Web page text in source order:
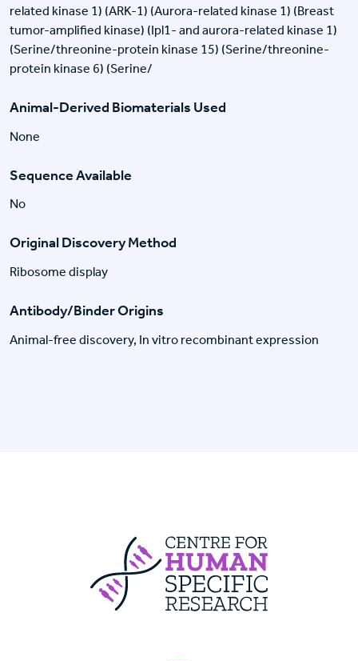
related kinase 1) (ARK-1) (Aurora-related kinase 1) (Breast
tumor-amplified kinase) (Ipl1- and aurora-related kinase 1)
(Serine/threonine-protein kinase 15) (Serine/threonine-
protein kinase 6) (Serine/
Animal-Derived Biomaterials Used
None
Sequence Available
No
Original Discovery Method
Ribosome display
Antibody/Binder Origins
Animal-free discovery, In vitro recombinant expression